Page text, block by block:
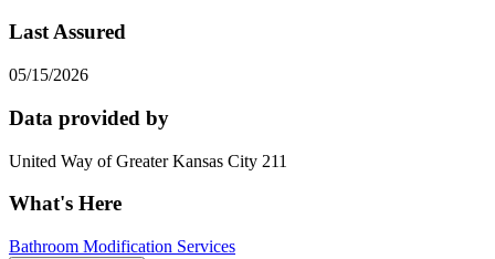
Last Assured
05/15/2026
Data provided by
United Way of Greater Kansas City 211
What's Here
Bathroom Modification Services